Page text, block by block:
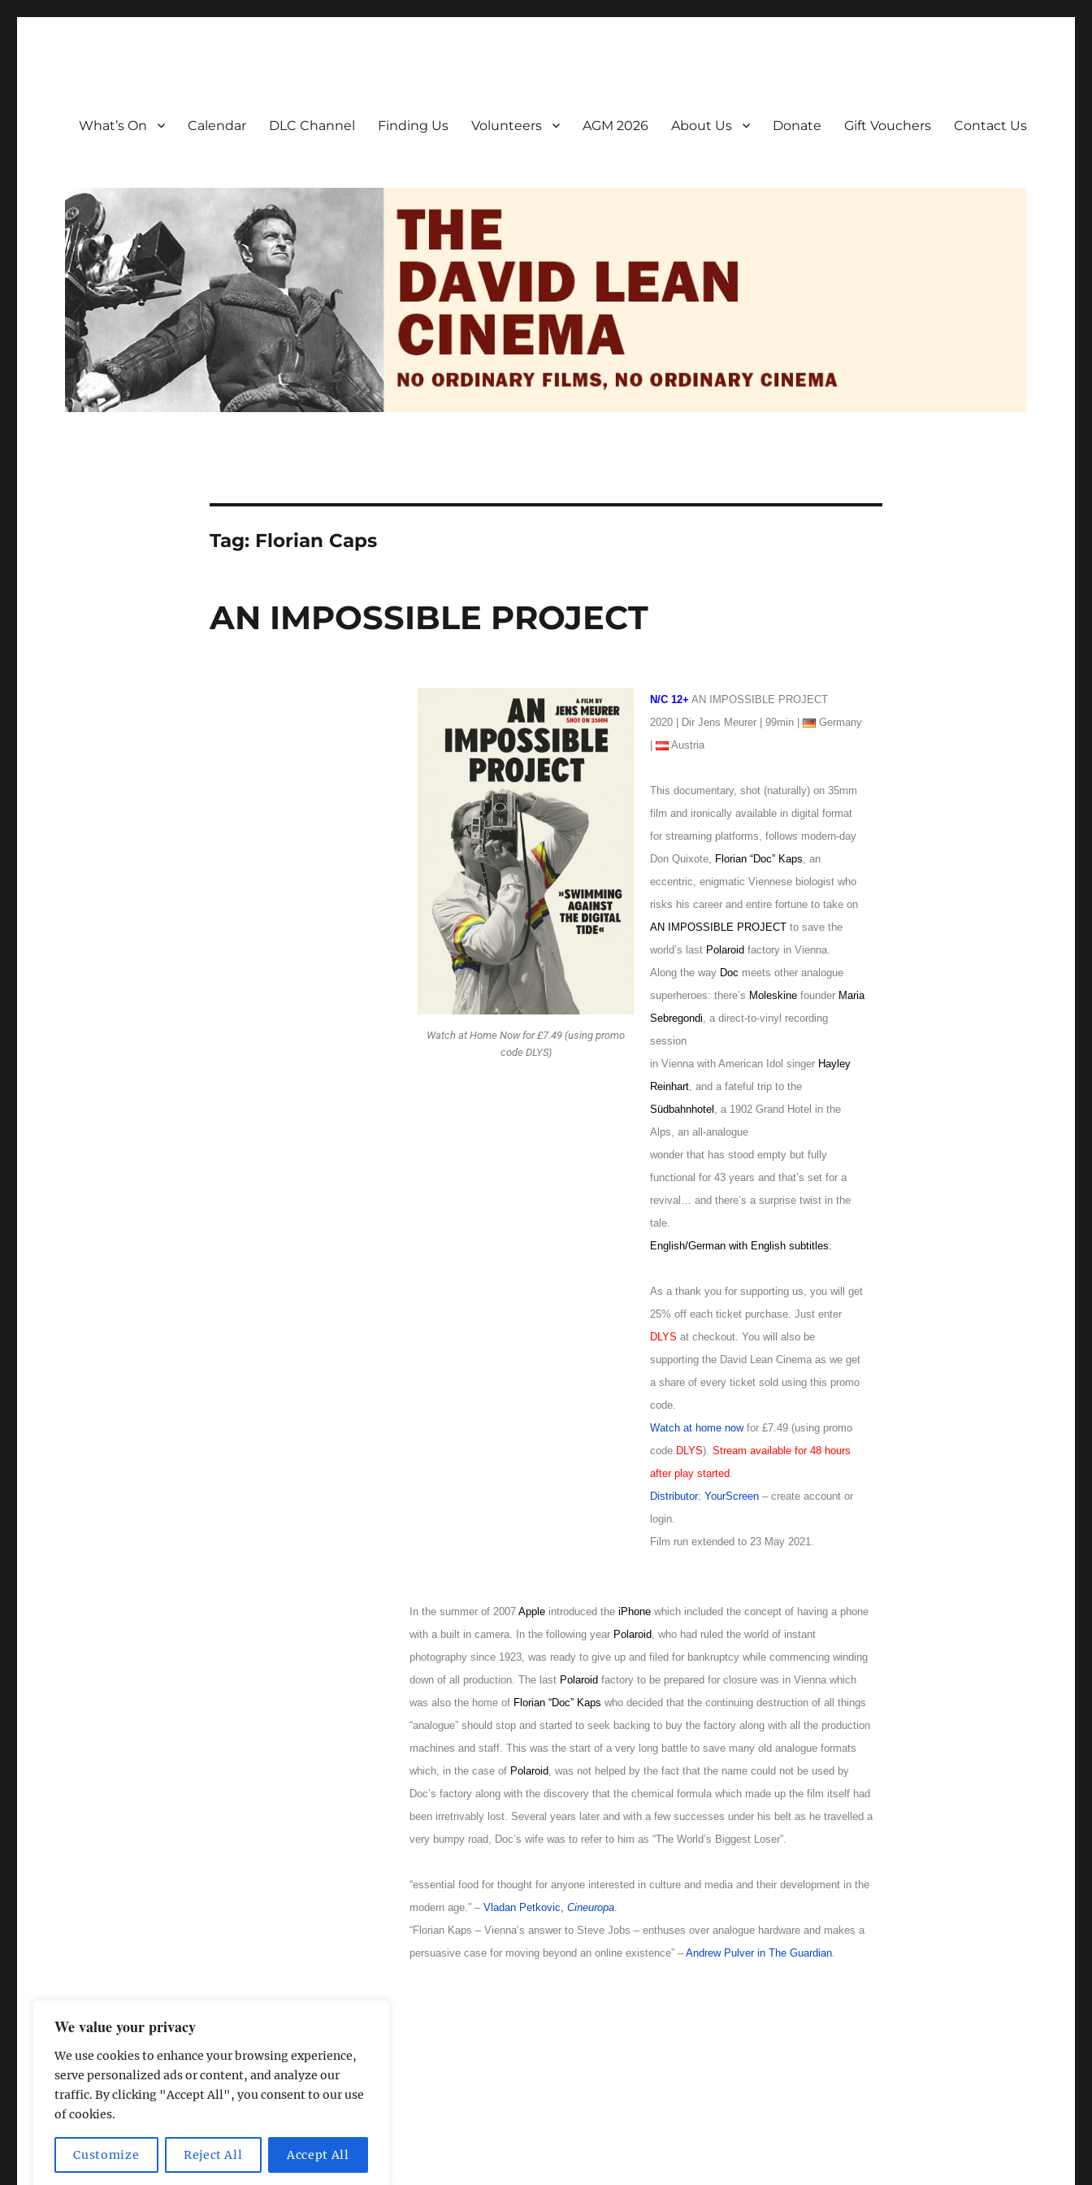
We value your privacy
We use cookies to enhance your browsing experience,
serve personalized ads or content, and analyze our
traffic. By clicking "Accept All", you consent to our use
of cookies.
Customize Reject All Accept All
What’s On Calendar DLC Channel Finding Us Volunteers AGM 2026 About Us Donate Gift Vouchers Contact Us
Tag: Florian Caps
AN IMPOSSIBLE PROJECT
Watch at Home Now for £7.49 (using promo
code DLYS)
N/C 12+ AN IMPOSSIBLE PROJECT
2020 | Dir Jens Meurer | 99min |
Germany
|
Austria
This documentary, shot (naturally) on 35mm
film and ironically available in digital format
for streaming platforms, follows modern-day
Don Quixote, Florian “Doc” Kaps, an
eccentric, enigmatic Viennese biologist who
risks his career and entirefortune to take on
AN IMPOSSIBLE PROJECT to save the
world’s last Polaroid factory in Vienna.
Along the way Doc meets other analogue
superheroes: there’s Moleskine founder Maria
Sebregondi, a direct-to-vinyl recording
session
in Vienna with American Idol singer Hayley
Reinhart, and a fateful trip to the
Südbahnhotel , a 1902 Grand Hotel in the
Alps, an all-analogue
wonder that has stood empty but fully
functional for 43 years and that’s set for a
revival… and there’s a surprise twist in the
tale.
English/German with English subtitles.
As a thank you for supporting us, you will get
25% off each ticket purchase. Just enter
DLYS at checkout. You will also be
supporting the David Lean Cinema as we get
a share of every ticket sold using this promo
code.
Watch at home nowfor £7.49 (using promo
code DLYS).Stream available for 48 hours
after play started.
Distributor: YourScreen – create account or
login.
Film run extended to 23 May 2021.
In the summer of 2007Apple introduced theiPhone which included the concept of having a phone
with a built in camera. In the following year Polaroid, who had ruled the world of instant
photography since 1923, was ready to give up and filed for bankruptcy while commencing winding
down of all production. The last Polaroid factory to be prepared for closure was in Vienna which
was also the home of Florian “Doc” Kaps who decided that the continuing destruction of all things
“analogue” should stop and started to seek backing to buy the factory along with all the production
machines and staff. This was the start of a very long battle to save many old analogue formats
which, in the case of Polaroid, was not helped by the fact that the name could not be used by
Doc’s factory along with the discovery that the chemical formula which made up the film itself had
been irretrivably lost. Several years later and with a few successes under his belt as he travelled a
very bumpy road, Doc’s wife was to refer to him as “The World’s Biggest Loser”.
“essential food for thought for anyone interested in culture and media and their development in the
modern age.” –Vladan Petkovic,Cineuropa.
“Florian Kaps – Vienna’s answer to Steve Jobs – enthuses over analogue hardware and makes a
persuasive case for moving beyond an online existence” –Andrew Pulver in The Guardian.
The David Lean Cinema Proudly powered by WordPress